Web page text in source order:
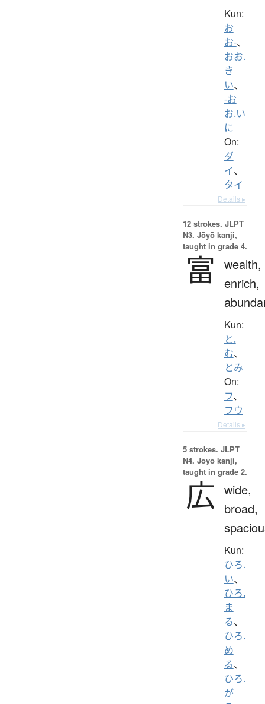
Kun:
お
お-、
おお.
き
い、
-お
お.い
に
On:
ダ
イ、
タイ
Details ▸
12 strokes. JLPT
N3. Jōyō kanji,
taught in grade 4.
富
wealth,
enrich,
Kun:
と.
む、
とみ
On:
フ、
フウ
Details ▸
5 strokes. JLPT
N4. Jōyō kanji,
taught in grade 2.
広 wide,
broad,
Kun:
ひろ.
い、
ひろ.
ま
る、
ひろ.
め
る、
ひろ.
が